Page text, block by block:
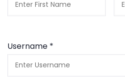
Username *